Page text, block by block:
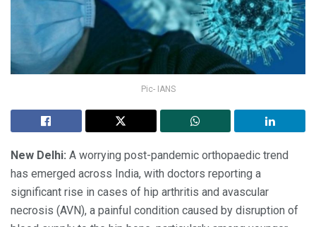
Pic- IANS
New Delhi: A worrying post-pandemic orthopaedic trend
has emerged across India, with doctors reporting a
significant rise in cases of hip arthritis and avascular
necrosis (AVN), a painful condition caused by disruption of